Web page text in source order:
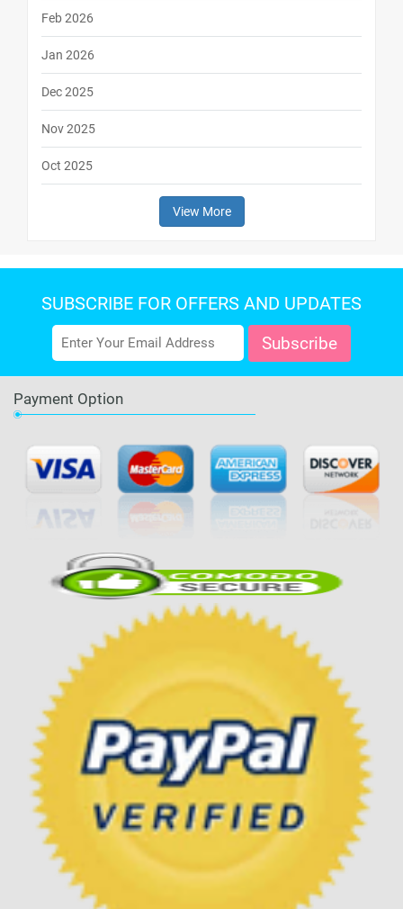
Feb 2026
Jan 2026
Dec 2025
Nov 2025
Oct 2025
View More
SUBSCRIBE FOR OFFERS AND UPDATES
Payment Option